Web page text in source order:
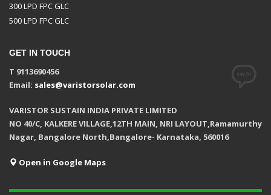
300 LPD FPC GLC
500 LPD FPC GLC
GET IN TOUCH
T 9113690456
Email: sales@varistorsolar.com
VARISTOR SUSTAIN INDIA PRIVATE LIMITED
NO 40/C, KALKERE VILLAGE,12TH MAIN, NRI LAYOUT,Ramamurthy
Nagar, Bangalore North,Bangalore- Karnataka, 560016
Open in Google Maps